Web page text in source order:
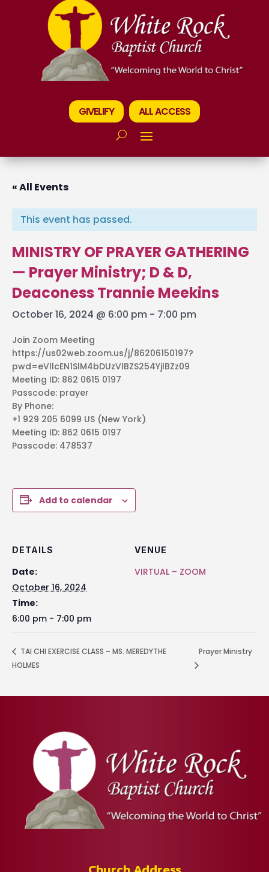
GIVELIFY ALL ACCESS
« All Events
This event has passed.
MINISTRY OF PRAYER GATHERING
— Prayer Ministry; D & D,
Deaconess Trannie Meekins
October 16, 2024 @ 6:00 pm - 7:00 pm
Join Zoom Meeting
https://us02web.zoom.us/j/86206150197?
pwd=eVllcEN1SlM4bDUzVlBZS254YjlBZz09
Meeting ID: 862 0615 0197
Passcode: prayer
By Phone:
+1 929 205 6099 US (New York)
Meeting ID: 862 0615 0197
Passcode: 478537
Add to calendar
DETAILS
Date:
October 16, 2024
Time:
6:00 pm - 7:00 pm
VENUE
VIRTUAL – ZOOM
TAI CHI EXERCISE CLASS – MS. MEREDYTHE
HOLMES
Prayer Ministry